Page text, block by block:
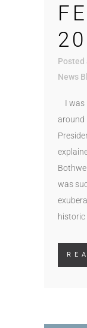
Posted
News
I was
around
was
historic